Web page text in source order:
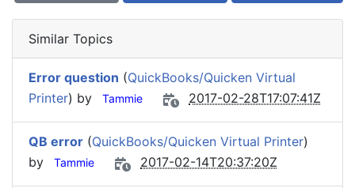
Similar Topics
Error question (QuickBooks/Quicken Virtual
Printer) by Tammie 2017-02-28T17:07:41Z
QB error (QuickBooks/Quicken Virtual Printer)
by
Tammie 2017-02-14T20:37:20Z